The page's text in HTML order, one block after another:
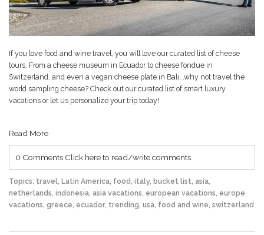
If you love food and wine travel, you will love our curated list of cheese
tours. From a cheese museum in Ecuador to cheese fondue in
Switzerland, and even a vegan cheese plate in Bali...why not travel the
world sampling cheese? Check out our curated list of smart luxury
vacations or let us personalize your trip today!
Read More
0 Comments Click here to read/write comments
Topics: travel, Latin America, food , italy, bucket list, asia,
netherlands, indonesia, asia vacations, european vacations, europe
vacations, greece, ecuador, trending, usa, food and wine, switzerland